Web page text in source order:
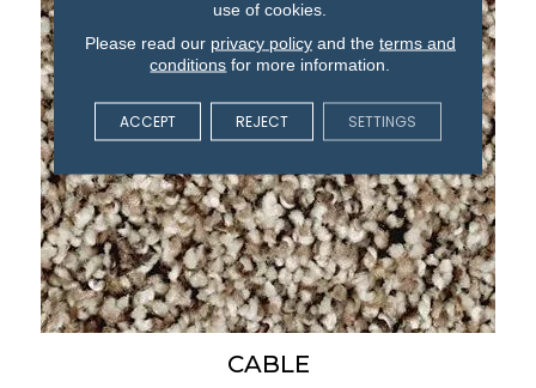
CABLE
use of cookies.
Please read our privacy policyand the terms and
conditions for more information.
ACCEPT REJECT SETTINGS